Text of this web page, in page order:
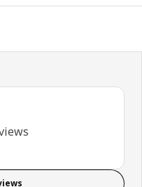
stars. Total reviews: 3